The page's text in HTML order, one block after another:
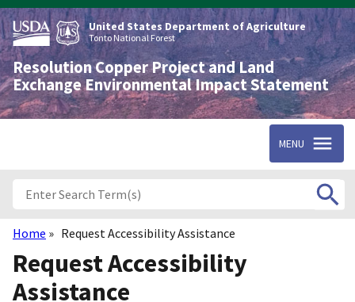
Skip
to
main
content
United States Department of Agriculture
Tonto National Forest
Resolution Copper Project and Land
Exchange Environmental Impact Statement
MENU
Breadcrumb
Home Request Accessibility Assistance
Request Accessibility
Assistance